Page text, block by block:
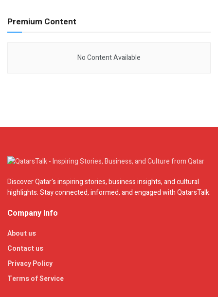
Premium Content
No Content Available
Discover Qatar's inspiring stories, business insights, and cultural
highlights. Stay connected, informed, and engaged with QatarsTalk.
Company Info
About us
Contact us
Privacy Policy
Terms of Service